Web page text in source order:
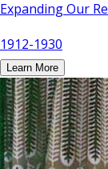
Expanding Our
1912-1930
Learn More